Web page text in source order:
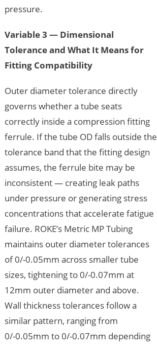
pressure.
Variable 3 — Dimensional
Tolerance and What It Means for
Fitting Compatibility
Outer diameter tolerance directly
governs whether a tube seats
correctly inside a compression fitting
ferrule. If the tube OD falls outside the
tolerance band that the fitting design
assumes, the ferrule bite may be
inconsistent — creating leak paths
under pressure or generating stress
concentrations that accelerate fatigue
failure. ROKE’s Metric MP Tubing
maintains outer diameter tolerances
of 0/-0.05mm across smaller tube
sizes, tightening to 0/-0.07mm at
12mm outer diameter and above.
Wall thickness tolerances follow a
similar pattern, ranging from
0/-0.05mm to 0/-0.07mm depending